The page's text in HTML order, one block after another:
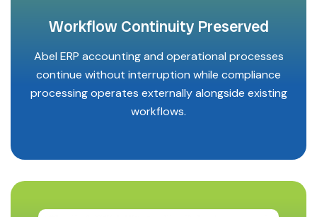
Workflow Continuity Preserved
Abel ERP accounting and operational processes
continue without interruption while compliance
processing operates externally alongside existing
workflows.